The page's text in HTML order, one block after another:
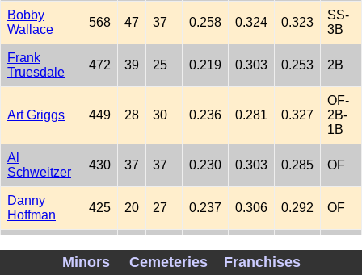
Bobby
Wallace
568 47 37 0.258 0.324 0.323
SS-
3B
Frank
Truesdale
472 39 25 0.219 0.303 0.253 2B
Art Griggs 449 28 30 0.236 0.281 0.327
OF-
2B-
1B
Al
Schweitzer
430 37 37 0.230 0.303 0.285 OF
Danny
Hoffman
425 20 27 0.237 0.306 0.292 OF
423 45 26 0.216 0.275 0.281 1B
Minors Cemeteries Franchises